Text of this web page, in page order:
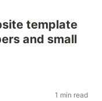
template
and small
1 min read